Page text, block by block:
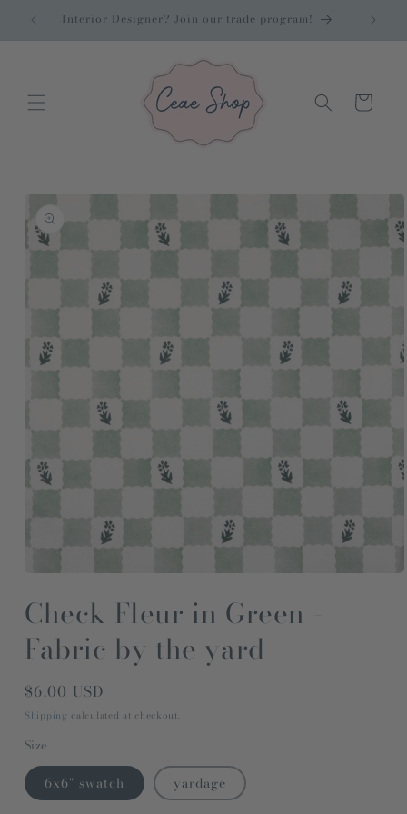
Skip to
contentInterior Designer? Join our trade program!
Cart
Skip to
product
information
1
in
Check Fleur in Green -
Fabric by the yard
Regular
price
$6.00 USD
Shipping calculated at checkout.
Size
6x6" swatch yardage